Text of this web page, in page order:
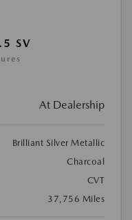
SV
At Dealership
Brilliant Silver Metallic
Charcoal
CVT
37,756 Miles